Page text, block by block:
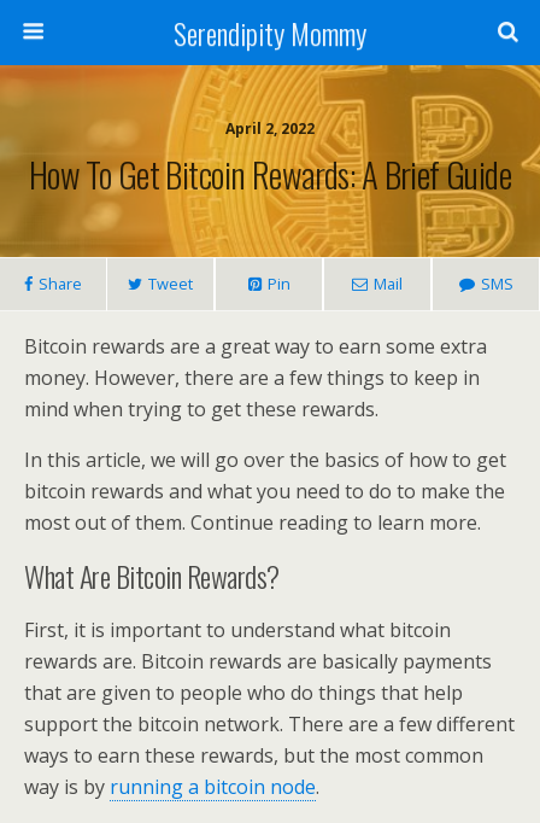
Serendipity Mommy
April 2, 2022
How To Get Bitcoin Rewards: A Brief Guide
Share Tweet Pin Mail SMS
Bitcoin rewards are a great way to earn some extra
money. However, there are a few things to keep in
mind when trying to get these rewards.
In this article, we will go over the basics of how to get
bitcoin rewards and what you need to do to make the
most out of them. Continue reading to learn more.
What Are Bitcoin Rewards?
First, it is important to understand what bitcoin
rewards are. Bitcoin rewards are basically payments
that are given to people who do things that help
support the bitcoin network. There are a few different
ways to earn these rewards, but the most common
way is by running a bitcoin node.